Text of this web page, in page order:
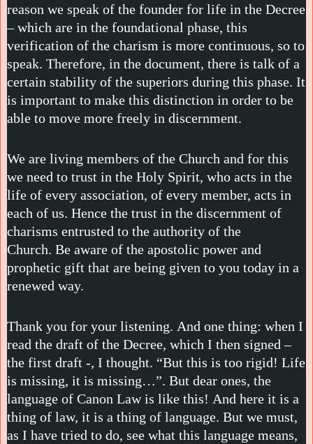
reason we speak of the founder for life in the Decree
– which are in the foundational phase, this
verification of the charism is more continuous, so to
speak. Therefore, in the document, there is talk of a
certain stability of the superiors during this phase. It
is important to make this distinction in order to be
able to move more freely in discernment.
We are living members of the Church and for this
we need to trust in the Holy Spirit, who acts in the
life of every association, of every member, acts in
each of us. Hence the trust in the discernment of
charisms entrusted to the authority of the
Church. Be aware of the apostolic power and
prophetic gift that are being given to you today in a
renewed way.
Thank you for your listening. And one thing: when I
read the draft of the Decree, which I then signed –
the first draft -, I thought. “But this is too rigid! Life
is missing, it is missing…”. But dear ones, the
language of Canon Law is like this! And here it is a
thing of law, it is a thing of language. But we must,
as I have tried to do, see what this language means,